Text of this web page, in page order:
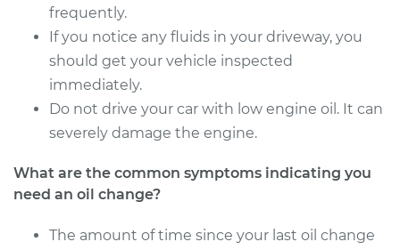
Estimate $219.11
Shop/Dealer Price
Cruiser
L4-2.4L
Service type Oil Change
frequently.
If you notice any fluids in your driveway, you
should get your vehicle inspected
immediately.
Do not drive your car with low engine oil. It can
severely damage the engine.
What are the common symptoms indicating you
need an oil change?
The amount of time since your last oil change